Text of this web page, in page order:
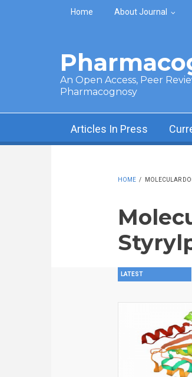
Skip to main content
Home About Journal
An Open Access, Peer
Pharmacognosy
Articles In Press
HOME / MOLECULAR
LATEST